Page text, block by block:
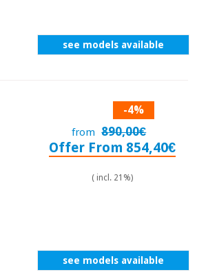
see models available
-4%
from 890,00€
Offer From 854,40€
( incl. 21%)
see models available